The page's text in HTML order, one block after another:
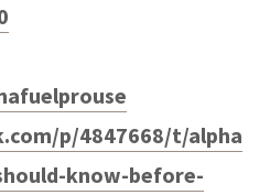
p/4847668/t/alpha
know-before-